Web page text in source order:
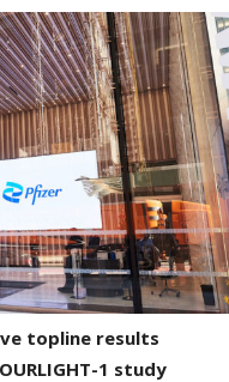
topline results
1 study